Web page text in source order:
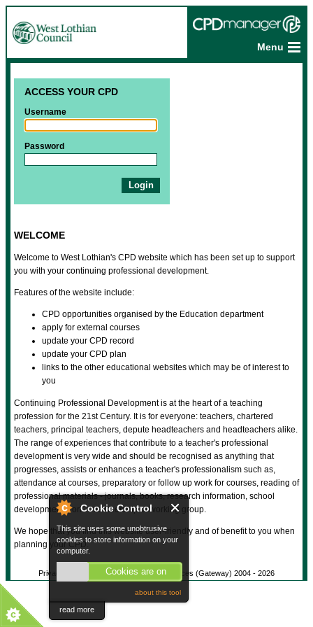
Cookie Control
This site uses some unobtrusive
cookies to store information on your
computer.
Cookies are on
about this tool
read more
Menu
ACCESS YOUR CPD
Username
Password
WELCOME
Welcome to West Lothian's CPD website which has been set up to support
you with your continuing professional development.
Features of the website include:
CPD opportunities organised by the Education department
apply for external courses
update your CPD record
update your CPD plan
links to the other educational websites which may be of interest to
you
Continuing Professional Development is at the heart of a teaching
profession for the 21st Century. It is for everyone: teachers, chartered
teachers, principal teachers, depute headteachers and headteachers alike.
The range of experiences that contribute to a teacher's professional
development is very wide and should be recognised as anything that
progresses, assists or enhances a teacher's professionalism such as,
attendance at courses, preparatory or follow up work for courses, reading of
professional materials - journals, books, research information, school
development work - membership of working group.
We hope that you find this website user-friendly and of benefit to you when
planning your CPD.
Privacy Policy © Gateway Shared Services (Gateway) 2004 - 2026